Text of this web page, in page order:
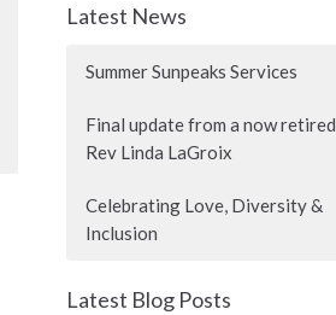
Latest News
Summer Sunpeaks Services
Final update from a now retired
Rev Linda LaGroix
Celebrating Love, Diversity &
Inclusion
Latest Blog Posts